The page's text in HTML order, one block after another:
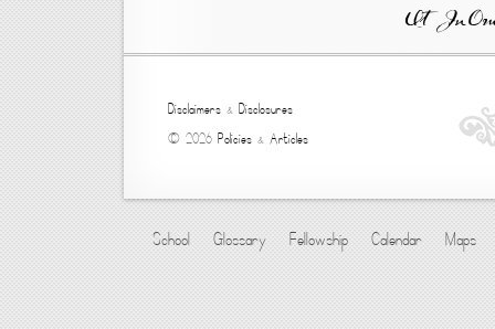
Ut In
Disclaimers & Disclosures
© 2026 Policies & Articles
School Glossary Fellowship Calendar Maps